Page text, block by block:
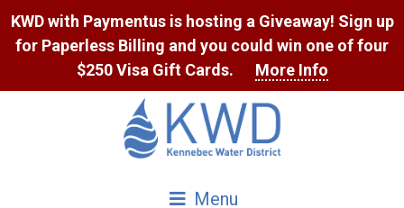
Skip
Content
KWD with Paymentus is hosting a Giveaway! Sign up
for Paperless Billing and you could win one of four
$250 Visa Gift Cards.
More Info
Menu